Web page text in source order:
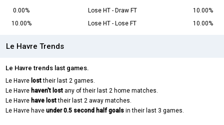
0.00%
Lose HT - Draw FT
10.00%
10.00%
Lose HT - Lose FT 10.00%
Le Havre Trends
Le Havre trends last games.
Le Havre losttheir last 2 games.
Le Havre haven't lost any of their last 2 home matches.
Le Havre have losttheir last 2 away matches.
Le Havre have under 0.5 second half goals in their last 3 games.